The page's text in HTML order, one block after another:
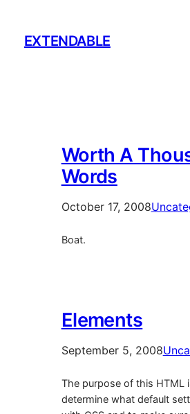
contentEXTENDABLE
Worth A
Words
October 17, 2008
Boat.
Elements
September 5, 2008
The purpose of this HTML
determine what default